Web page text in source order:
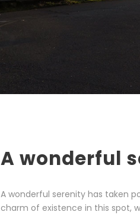
A wonderful
A wonderful serenity has taken
charm of existence in this spot,